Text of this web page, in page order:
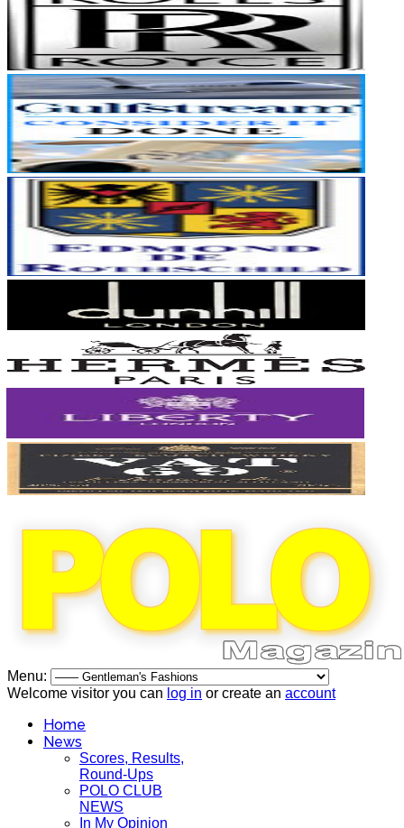
Menu:
Welcome visitor you can log in or create an account
Home
News
Scores, Results,
Round-Ups
POLO CLUB
NEWS
In My Opinion